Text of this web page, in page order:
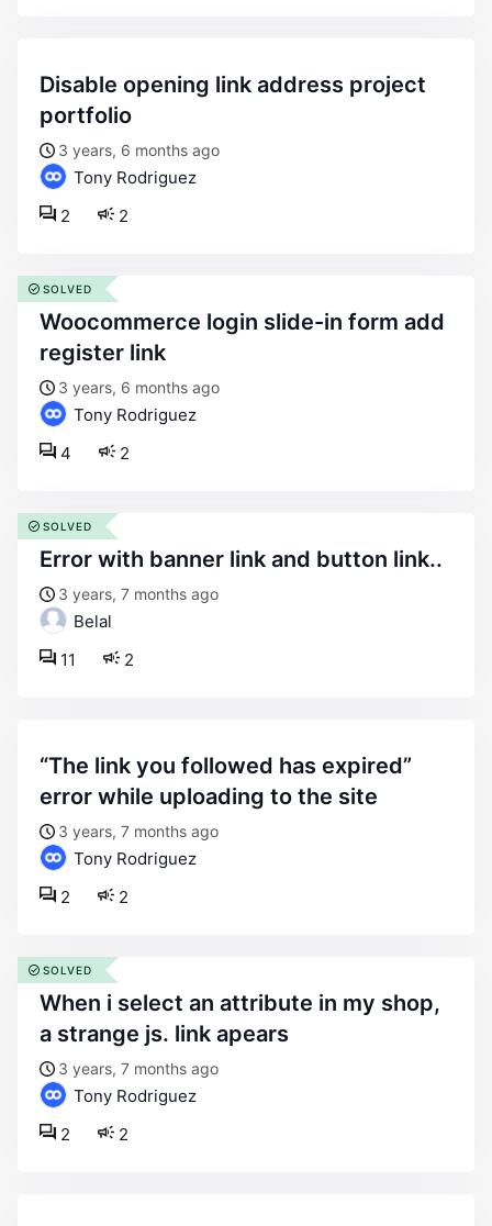
disable opening link address project
portfolio
3 years, 6 months ago
Tony Rodriguez
2
2
woocommerce login slide-in form add
register link
3 years, 6 months ago
Tony Rodriguez
2
4
SOLVED
error with banner link and button link..
3 years, 7 months ago
Belal
2
11
SOLVED
“the link you followed has expired”
error while uploading to the site
3 years, 7 months ago
Tony Rodriguez
2
2
when i select an attribute in my shop,
a strange js. link apears
3 years, 7 months ago
Tony Rodriguez
2
2
SOLVED